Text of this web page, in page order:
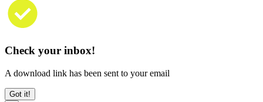
Check your inbox!
A download link has been sent to your email
Got it!